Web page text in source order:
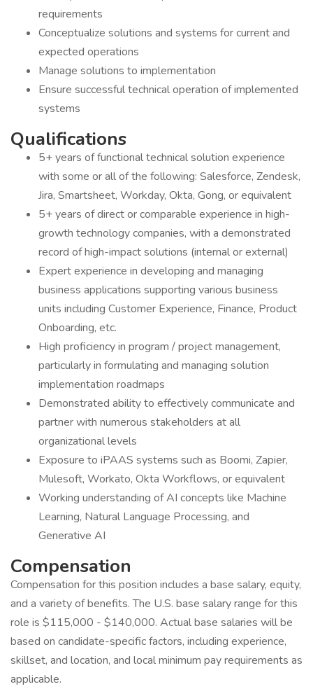
requirements
Conceptualize solutions and systems for current and
expected operations
Manage solutions to implementation
Ensure successful technical operation of implemented
systems
Qualifications
5+ years of functional technical solution experience
with some or all of the following: Salesforce, Zendesk,
Jira, Smartsheet, Workday, Okta, Gong, or equivalent
5+ years of direct or comparable experience in high-
growth technology companies, with a demonstrated
record of high-impact solutions (internal or external)
Expert experience in developing and managing
business applications supporting various business
units including Customer Experience, Finance, Product
Onboarding, etc.
High proficiency in program / project management,
particularly in formulating and managing solution
implementation roadmaps
Demonstrated ability to effectively communicate and
partner with numerous stakeholders at all
organizational levels
Exposure to iPAAS systems such as Boomi, Zapier,
Mulesoft, Workato, Okta Workflows, or equivalent
Working understanding of AI concepts like Machine
Learning, Natural Language Processing, and
Generative AI
Compensation
Compensation for this position includes a base salary, equity,
and a variety of benefits. The U.S. base salary range for this
role is $115,000 - $140,000. Actual base salaries will be
based on candidate-specific factors, including experience,
skillset, and location, and local minimum pay requirements as
applicable.